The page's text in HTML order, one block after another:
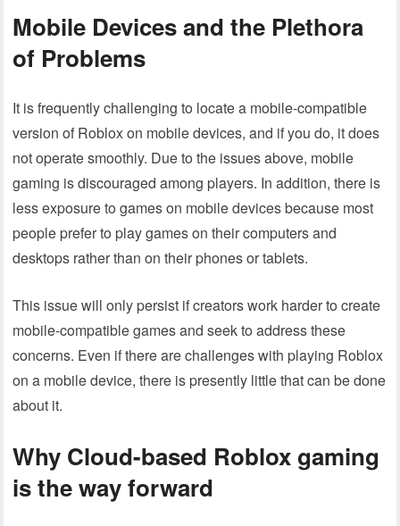
Mobile Devices and the Plethora
of Problems
It is frequently challenging to locate a mobile-compatible
version of Roblox on mobile devices, and if you do, it does
not operate smoothly. Due to the issues above, mobile
gaming is discouraged among players. In addition, there is
less exposure to games on mobile devices because most
people prefer to play games on their computers and
desktops rather than on their phones or tablets.
This issue will only persist if creators work harder to create
mobile-compatible games and seek to address these
concerns. Even if there are challenges with playing Roblox
on a mobile device, there is presently little that can be done
about it.
Why Cloud-based Roblox gaming
is the way forward